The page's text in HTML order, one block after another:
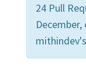
24 Pull